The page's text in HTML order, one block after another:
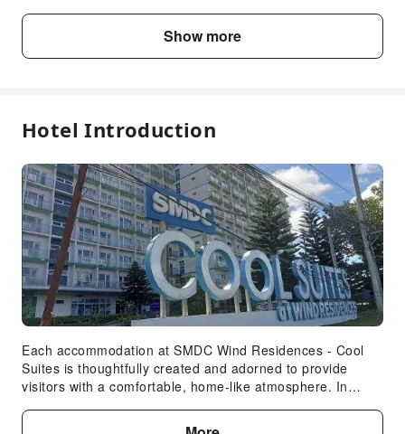
Elevators
Front Desk Services
Express Check-in/out
Safety & Security
Public Area Surveillance
Fire Extinguisher
Security
Smoke Detector
Accessible Facilities
Expand all
Show more
Hotel Introduction
Each accommodation at SMDC Wind Residences - Cool
Suites is thoughtfully created and adorned to provide
visitors with a comfortable, home-like atmosphere. In
conditioning for guest convenience and satisfaction. In